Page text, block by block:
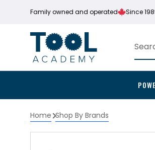
Family owned and operated Since
Home Shop By Brands